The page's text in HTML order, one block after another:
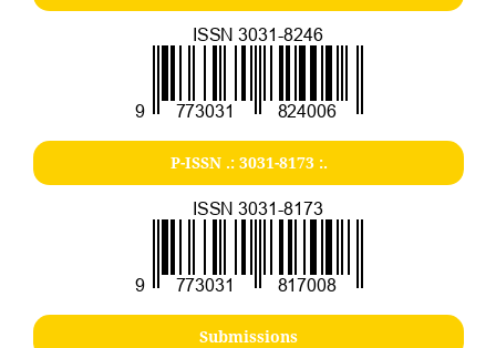
P-ISSN .: 3031-8173:.
Submissions